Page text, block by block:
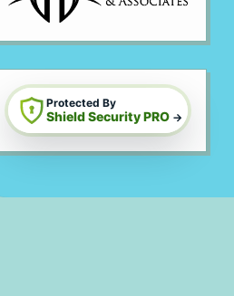
Protected By
Shield Security PRO →